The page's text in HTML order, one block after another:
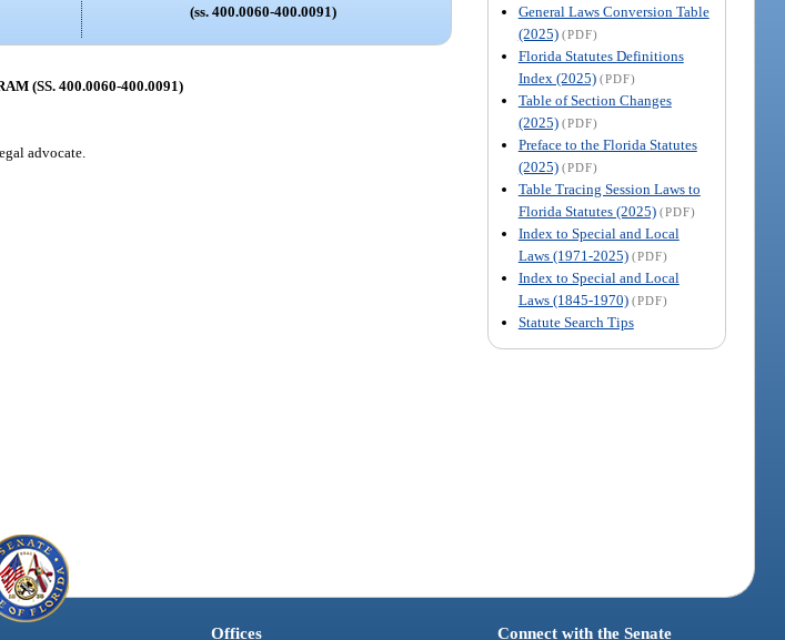
General Laws Conversion Table
(2025) (PDF)
Florida Statutes Definitions
Index (2025) (PDF)
Table of Section Changes
(2025) (PDF)
Preface to the Florida Statutes
(2025) (PDF)
Table Tracing Session Laws to
Florida Statutes (2025) (PDF)
Index to Special and Local
Laws (1971-2025) (PDF)
Index to Special and Local
Laws (1845-1970) (PDF)
Statute Search Tips
(ss. 400.0060-400.0091)
(SS. 400.0060-400.0091)
advocate.
Offices Connect with the Senate